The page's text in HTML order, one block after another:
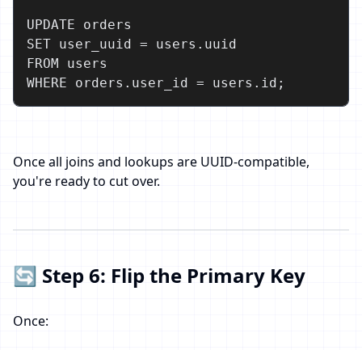
UPDATE orders
SET user_uuid = users.uuid
FROM users
WHERE orders.user_id = users.id;
Once all joins and lookups are UUID-compatible,
you're ready to cut over.
🔄 Step 6: Flip the Primary Key
Once: